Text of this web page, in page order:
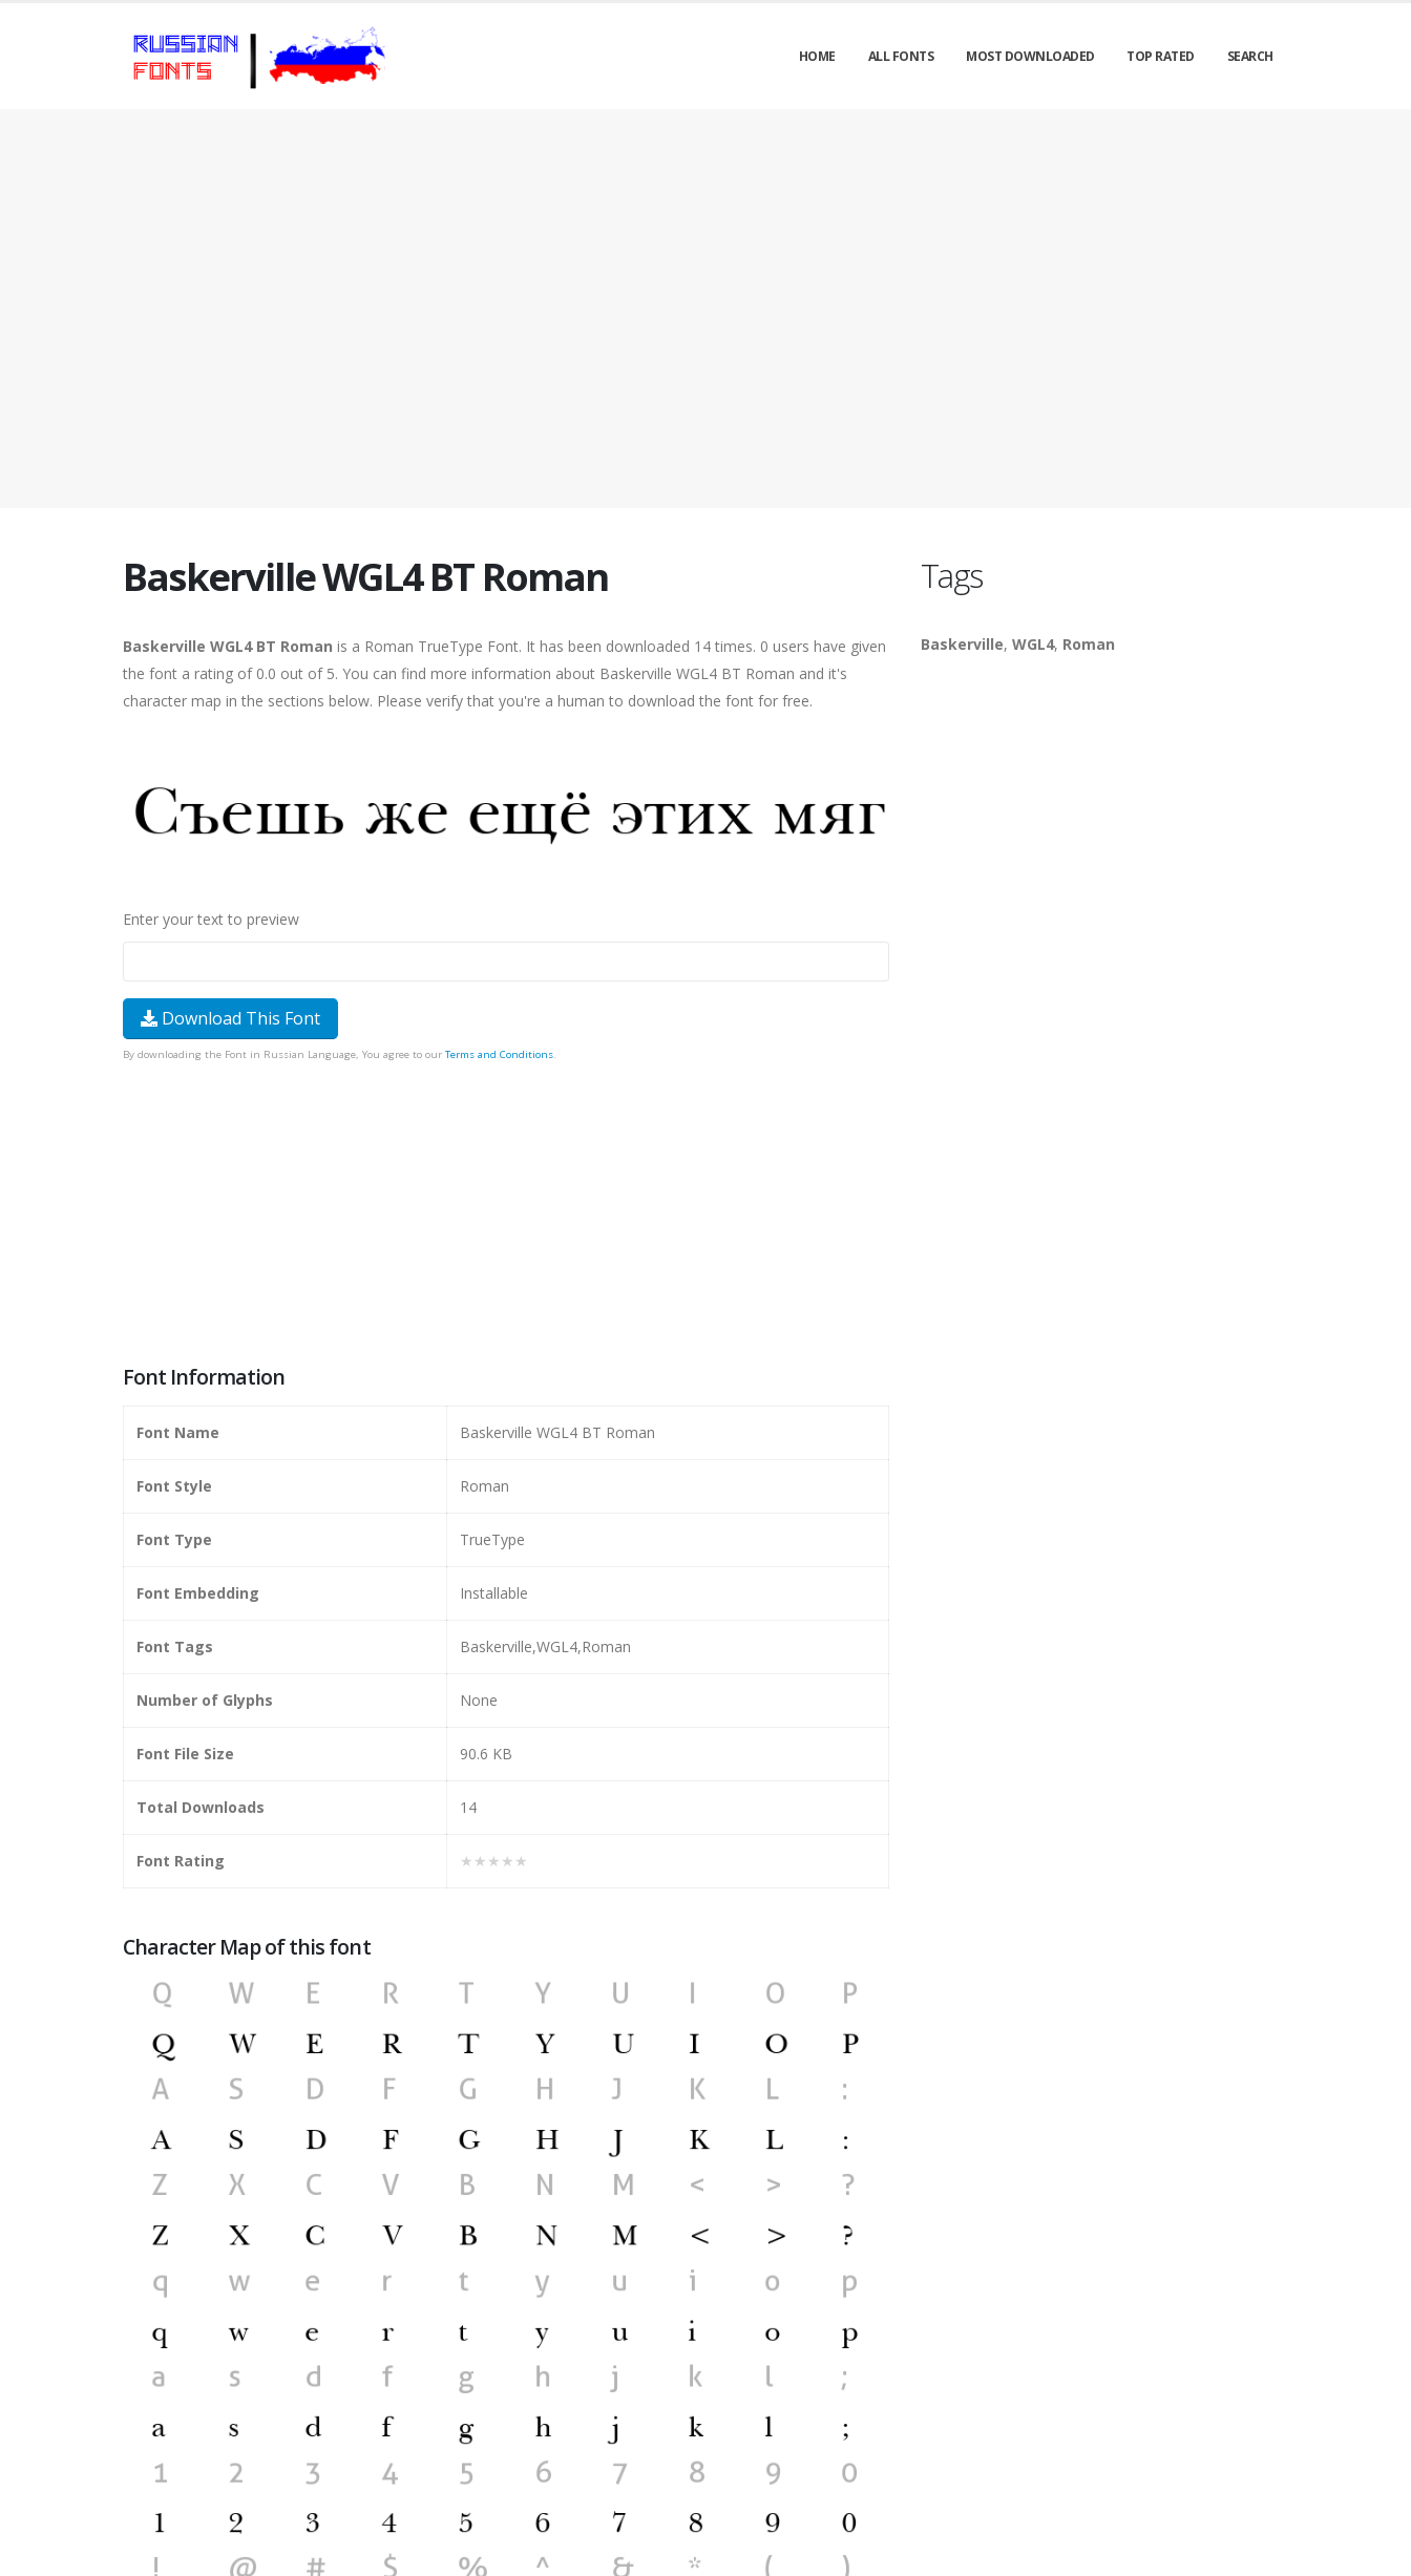
HOME ALL FONTS MOST DOWNLOADED TOP RATED SEARCH
Baskerville WGL4 BT Roman
Baskerville WGL4 BT Roman is a Roman TrueType Font. It has been downloaded 14 times. 0 users have given
the font a rating of 0.0 out of 5. You can find more information about Baskerville WGL4 BT Roman and it's
character map in the sections below. Please verify that you're a human to download the font for free.
Enter your text to preview
Download This Font
By downloading the Font in Russian Language, You agree to our Terms and Conditions.
Font Information
Font Name Baskerville WGL4 BT Roman
Font Style Roman
Font Type TrueType
Font Embedding Installable
Font Tags Baskerville,WGL4,Roman
Number of Glyphs None
Font File Size 90.6 KB
Total Downloads 14
Font Rating ★★★★★
Character Map of this font
Tags
Baskerville, WGL4, Roman